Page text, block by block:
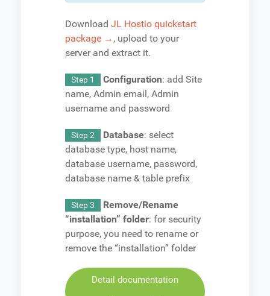
Download JL Hostio quickstart
package → , upload to your
server and extract it.
Step 1 Configuration: add Site
name, Admin email, Admin
username and password
Step 2 Database: select
database type, host name,
database username, password,
database name & table prefix
Step 3
Remove/Rename
“installation” folder: for security
purpose, you need to rename or
remove the “installation” folder
Detail documentation